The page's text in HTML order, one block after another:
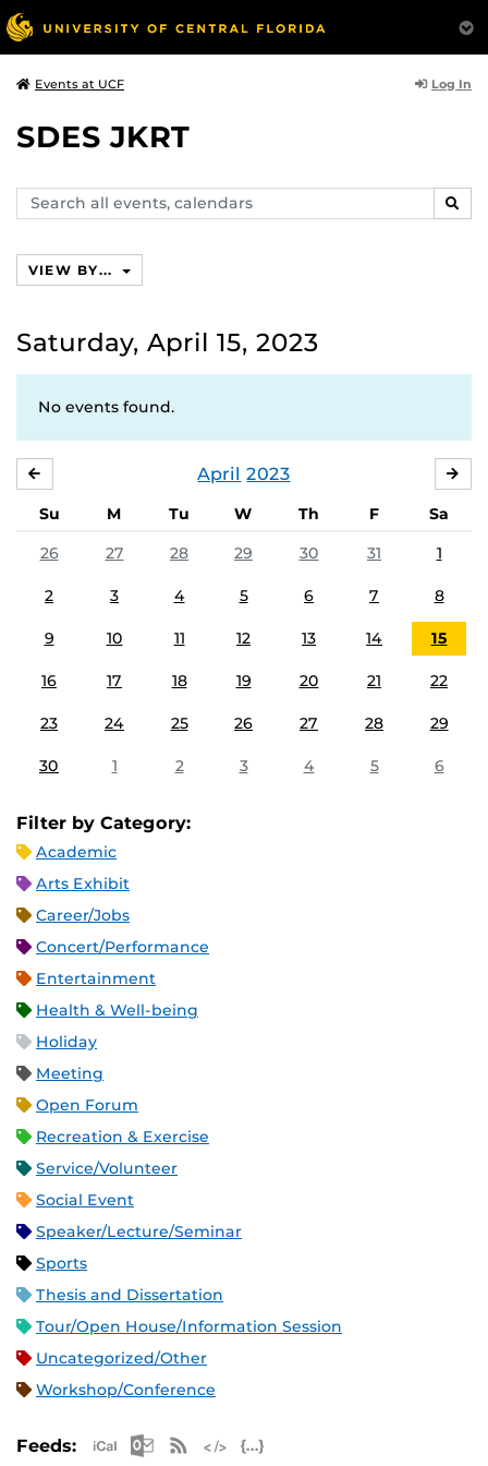
Events at UCF Log In
SDES JKRT
Search
events,
VIEW BY...
Saturday, April 15, 2023
No events found.
April 2023
Su M Tu W Th F
Sa
26
27 28 29 30 31 1
2 3 4 5 6 7 8
9 10 11 12 13 14 15
16 17 18 19 20 21 22
23 24 25 26 27 28 29
30 1 2 3 4 5 6
Filter by Category:
Academic
Arts Exhibit
Career/Jobs
Concert/Performance
Entertainment
Health & Well-being
Holiday
Meeting
Open Forum
Recreation & Exercise
Service/Volunteer
Social Event
Speaker/Lecture/Seminar
Sports
Thesis and Dissertation
Tour/Open House/Information Session
Uncategorized/Other
Workshop/Conference
Feeds: Apple iCal Feed (ICS)
Microsoft Outlook Feed (ICS)
RSS Feed